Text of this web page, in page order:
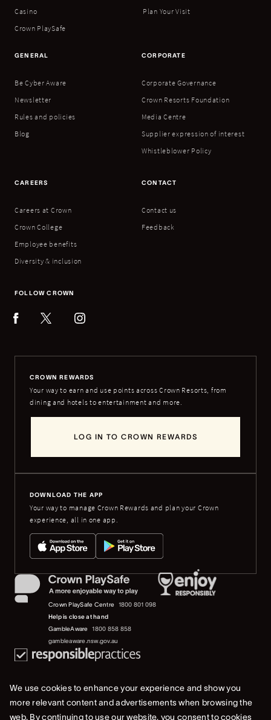
Casino
Crown PlaySafe
Plan Your Visit
GENERAL
Be Cyber Aware
Newsletter
Rules and policies
Blog
CORPORATE
Corporate Governance
Crown Resorts Foundation
Media Centre
Supplier expression of interest
Whistleblower Policy
CAREERS
Careers at Crown
Crown College
Employee benefits
Diversity & inclusion
CONTACT
Contact us
Feedback
FOLLOW CROWN
CROWN REWARDS
Your way to earn and use points across Crown Resorts, from
dining and hotels to entertainment and more.
LOG IN TO CROWN REWARDS
DOWNLOAD THE APP
Your way to manage Crown Rewards and plan your Crown
experience, all in one app.
Crown PlaySafe Centre
1800 801 098
Help is close at hand
GambleAware
1800 858 858
gambleaware.nsw.gov.au
We use cookies to enhance your experience and show you
more relevant content and advertisements when browsing the
web. By continuing to use our website, you consent to cookies